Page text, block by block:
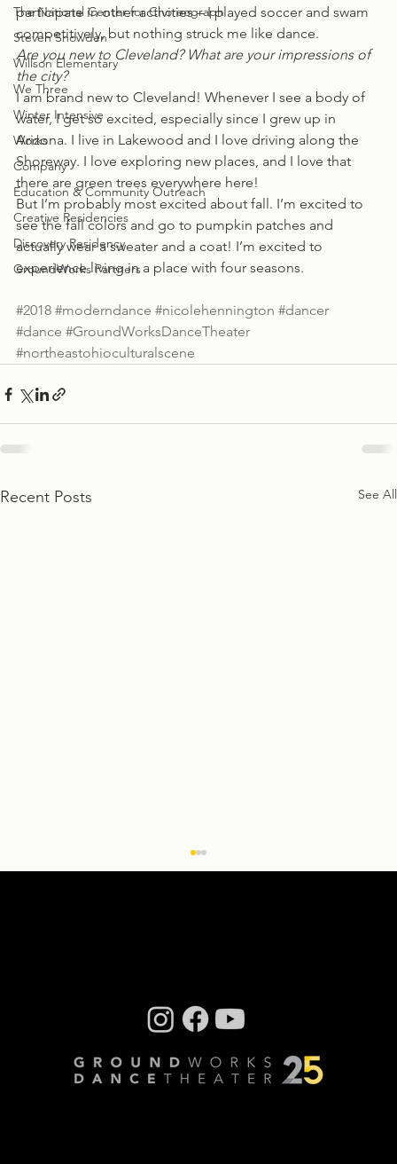
The National Center for Choreograph
Steven Snowden
Willson Elementary
We Three
Winter Intensive
Works
Company
Education & Community Outreach
Creative Residencies
Discovery Residency
GroundWorks Partners
participate in other activities – I played soccer and swam
competitively, but nothing struck me like dance.
Are you new to Cleveland? What are your impressions of
the city?
I am brand new to Cleveland! Whenever I see a body of
water, I get so excited, especially since I grew up in
Arizona. I live in Lakewood and I love driving along the
Shoreway. I love exploring new places, and I love that
there are green trees everywhere here!
But I’m probably most excited about fall. I’m excited to
see the fall colors and go to pumpkin patches and
actually wear a sweater and a coat! I’m excited to
experience living in a place with four seasons.
#2018 #moderndance #nicolehennington #dancer
#dance #GroundWorksDanceTheater
#northeastohioculturalscene
Recent Posts See All
Creative Residency: Olivier Wevers